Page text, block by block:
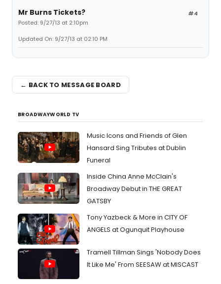
#4
Mr Burns Tickets?
Posted: 9/27/13 at 2:10pm
Updated On: 9/27/13 at 02:10 PM
← BACK TO MESSAGE BOARD
BROADWAYWORLD TV
Music Icons and Friends of Glen
Hansard Sing Tributes at Dublin
Funeral
Inside China Anne McClain's
Broadway Debut in THE GREAT
GATSBY
Tony Yazbeck & More in CITY OF
ANGELS at Ogunquit Playhouse
Tramell Tillman Sings 'Nobody Does
It Like Me' From SEESAW at MISCAST